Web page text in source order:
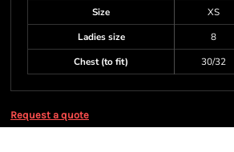
Size
XS
Ladies size
8
Chest (to fit)
30/32
Request a quote